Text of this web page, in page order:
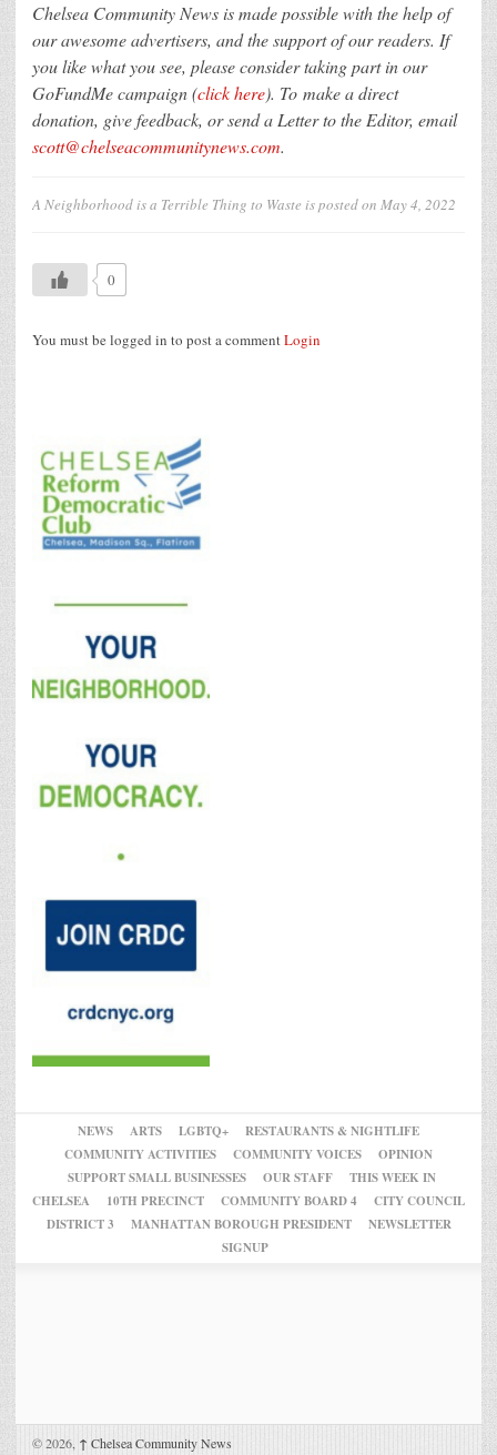
Chelsea Community News is made possible with the help of
our awesome advertisers, and the support of our readers. If
you like what you see, please consider taking part in our
GoFundMe campaign (click here). To make a direct
donation, give feedback, or send a Letter to the Editor, email
scott@chelseacommunitynews.com.
A Neighborhood is a Terrible Thing to Waste is posted on May 4, 2022
0
You must be logged in to post a commentLogin
NEWS ARTS LGBTQ+
RESTAURANTS & NIGHTLIFE
COMMUNITY ACTIVITIES
COMMUNITY VOICES
OPINION
SUPPORT SMALL BUSINESSES
OUR STAFF
THIS WEEK IN
CHELSEA
10TH PRECINCT COMMUNITY BOARD 4
CITY COUNCIL
DISTRICT 3
MANHATTAN BOROUGH PRESIDENT
NEWSLETTER
SIGNUP
© 2026, ↑ Chelsea Community News